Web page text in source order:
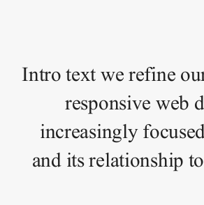
Intro text we refine
responsive web
increasingly
and its relationship